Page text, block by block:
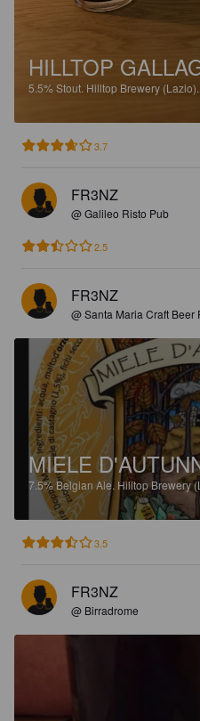
HILLTOP
5.5% Stout. Hilltop Brewery (Lazio).
3.7
FR3NZ
@ Galileo Risto Pub
2.5
FR3NZ
@ Santa Maria Craft Beer
MIELE
7.5% Belgian Ale. Hilltop Brewery
3.5
FR3NZ
@ Birradrome